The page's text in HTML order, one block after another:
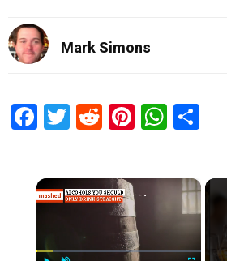
Mark Simons
Facebook
Twitter
RedditPinterest
×